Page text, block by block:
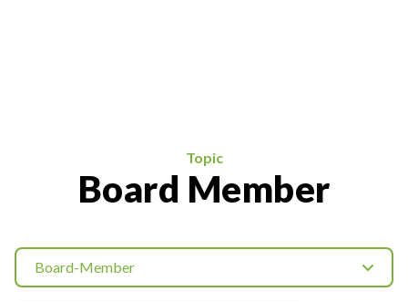
Topic
Board Member
Board-Member